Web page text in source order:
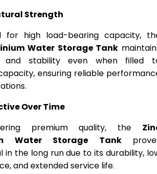
Strength
for high load-bearing capacity,
Water Storage Tank
and stability even when filled
ensuring reliable
Over Time
premium quality, the
Water Storage Tank
in the long run due to its durability,
and extended service life.